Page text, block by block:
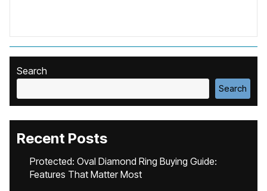
Search
Search
Recent Posts
Protected: Oval Diamond Ring Buying Guide:
Features That Matter Most